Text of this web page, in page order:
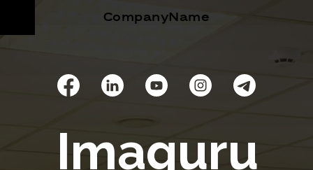
CompanyName
Imaguru